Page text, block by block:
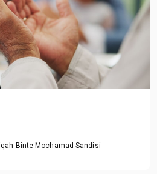
Binte Mochamad Sandisi